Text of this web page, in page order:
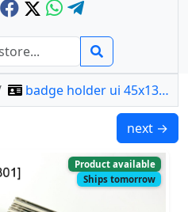
badge holder ui 45x13x5 [m301] / n38
holder UI
next →
Product available
Ships tomorrow